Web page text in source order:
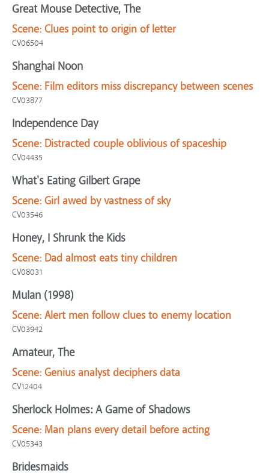
Great Mouse Detective, The
Scene: Clues point to origin of letter
CV06504
Shanghai Noon
Scene: Film editors miss discrepancy between scenes
CV03877
Independence Day
Scene: Distracted couple oblivious of spaceship
CV04435
What's Eating Gilbert Grape
Scene: Girl awed by vastness of sky
CV03546
Honey, I Shrunk the Kids
Scene: Dad almost eats tiny children
CV08031
Mulan (1998)
Scene: Alert men follow clues to enemy location
CV03942
Amateur, The
Scene: Genius analyst deciphers data
CV12404
Sherlock Holmes: A Game of Shadows
Scene: Man plans every detail before acting
CV05343
Bridesmaids